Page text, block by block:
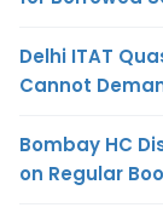
Delhi ITAT
Cannot
Bombay HC
on Regular